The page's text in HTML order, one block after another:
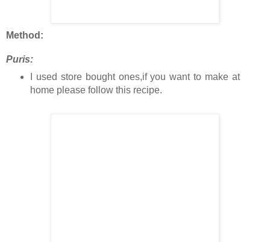
Method:
Puris:
I used store bought ones,if you want to make at
home please follow this recipe.